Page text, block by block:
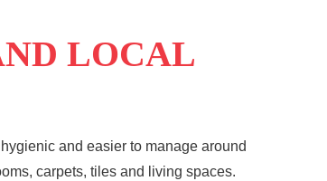
LOCAL
and easier to manage around
carpets, tiles and living spaces.